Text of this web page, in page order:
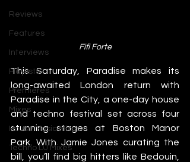
Reviews
Features
Interviews
Playlists
Premieres
Mixes
House Music Mixes
Techno DJ Mixes
Fifi Forte
This Saturday, Paradise makes its
long-awaited London return with
Paradise in the City, a one-day house
and techno festival set across four
stunning stages at Boston Manor
Park. With Jamie Jones curating the
bill, you’ll find big hitters like Bedouin,